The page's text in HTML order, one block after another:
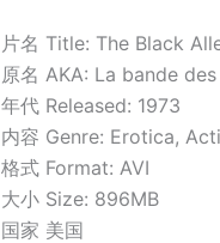
片名 Title: The Black
原名 AKA: La bande
年代 Released: 1973
内容 Genre: Erotica,
格式 Format: AVI
大小 Size: 896MB
国家 美国